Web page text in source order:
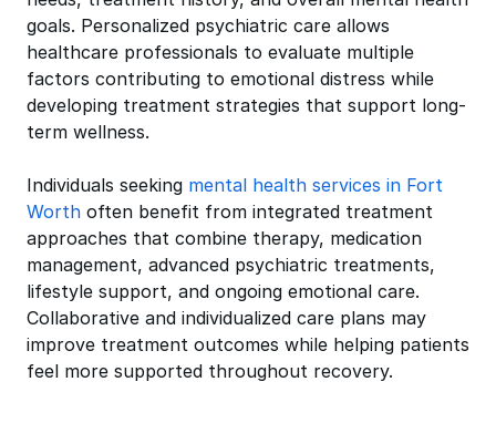
goals. Personalized psychiatric care allows
healthcare professionals to evaluate multiple
factors contributing to emotional distress while
developing treatment strategies that support long-
term wellness.
Individuals seeking mental health services in Fort
Worth often benefit from integrated treatment
approaches that combine therapy, medication
management, advanced psychiatric treatments,
lifestyle support, and ongoing emotional care.
Collaborative and individualized care plans may
improve treatment outcomes while helping patients
feel more supported throughout recovery.